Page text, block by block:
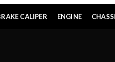
CALIPER ENGINE